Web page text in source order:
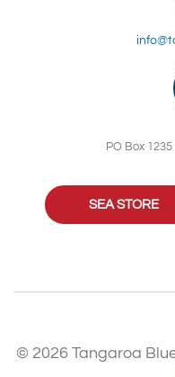
PO Box
SEA STORE
© 2026 Tangaroa